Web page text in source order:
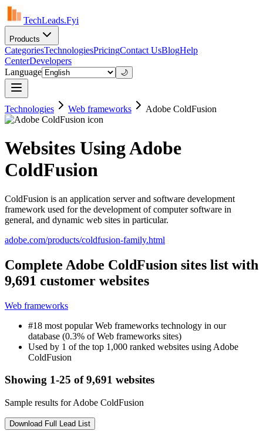
TechLeads.Fyi
Products
CategoriesTechnologiesPricingContact UsBlogHelp
CenterDevelopers
Language
🌙
Technologies Web frameworks Adobe ColdFusion
Websites Using Adobe
ColdFusion
ColdFusion is an application server and software development
framework used for the development of computer software in
general, and dynamic web sites in particular.
adobe.com/products/coldfusion-family.html
Complete Adobe ColdFusion sites list with
9,691 customer websites
Web frameworks
#18 most popular Web frameworks technology in our
database (0.3% of Web frameworks sites)
Used by 1 of the top 1,000 ranked websites using Adobe
ColdFusion
Showing 1-25 of 9,691 websites
Sample results for Adobe ColdFusion
Download Full Lead List